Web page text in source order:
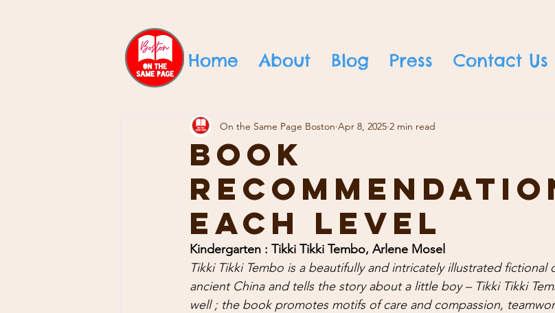
Home About Blog Press Contact Us
Book
Each Level
On the Same Page Boston Apr 8, 2025 2 min read
Kindergarten : Tikki Tikki Tembo, Arlene Mosel
Tikki Tikki Tembo is a beautifully and intricately illustrated fictional
ancient China and tells the story about a little boy – Tikki Tikki
well ; the book promotes motifs of care and compassion,